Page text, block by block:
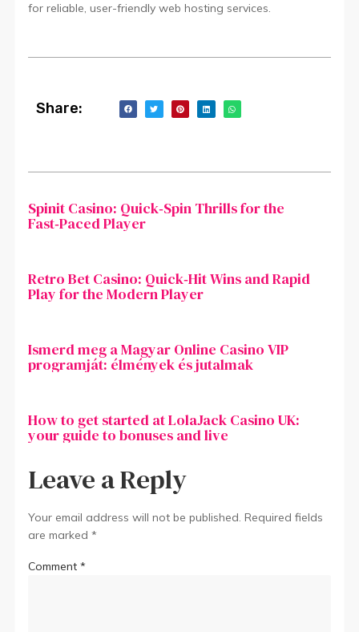
for reliable, user-friendly web hosting services.
Share:
Spinit Casino: Quick‑Spin Thrills for the
Fast‑Paced Player
Retro Bet Casino: Quick‑Hit Wins and Rapid
Play for the Modern Player
Ismerd meg a Magyar Online Casino VIP
programját: élmények és jutalmak
How to get started at LolaJack Casino UK:
your guide to bonuses and live
Leave a Reply
Your email address will not be published. Required fields
are marked*
Comment*